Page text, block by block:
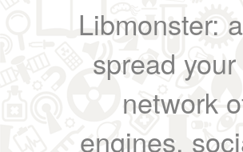
Libmonster:
spread
network
engines,